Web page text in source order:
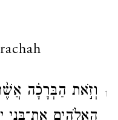
1
וְזֹ֣את הַבְּרָכָ֗ה